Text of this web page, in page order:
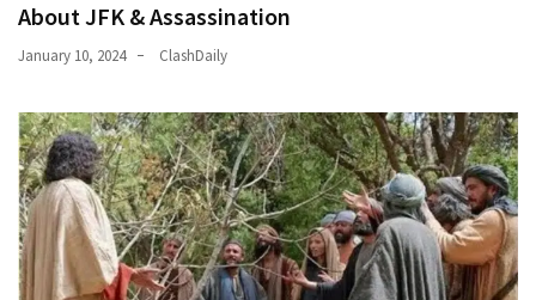
About JFK & Assassination
January 10, 2024 ClashDaily